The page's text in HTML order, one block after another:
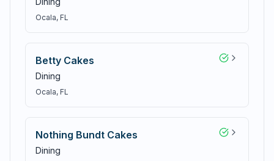
Ocala, FL
Betty Cakes
Dining
Ocala, FL
Nothing Bundt Cakes
Dining